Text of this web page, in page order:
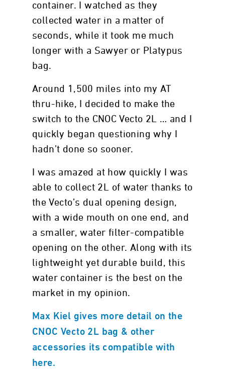
container. I watched as they
collected water in a matter of
seconds, while it took me much
longer with a Sawyer or Platypus
bag.
Around 1,500 miles into my AT
thru-hike, I decided to make the
switch to the CNOC Vecto 2L … and I
quickly began questioning why I
hadn’t done so sooner.
I was amazed at how quickly I was
able to collect 2L of water thanks to
the Vecto’s dual opening design,
with a wide mouth on one end, and
a smaller, water filter-compatible
opening on the other. Along with its
lightweight yet durable build, this
water container is the best on the
market in my opinion.
Max Kiel gives more detail on the
CNOC Vecto 2L bag & other
accessories its compatible with
here.